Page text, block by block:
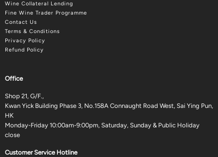
Wine Collateral Lending
Fine Wine Trader Programme
Contact Us
Terms & Conditions
Privacy Policy
Refund Policy
Office
Shop 21, G/F.,
Kwan Yick Building Phase 3, No.158A Connaught Road West, Sai Ying Pun,
HK
Monday-Friday 10:00am-9:00pm, Saturday, Sunday & Public Holiday
close
Customer Service Hotline